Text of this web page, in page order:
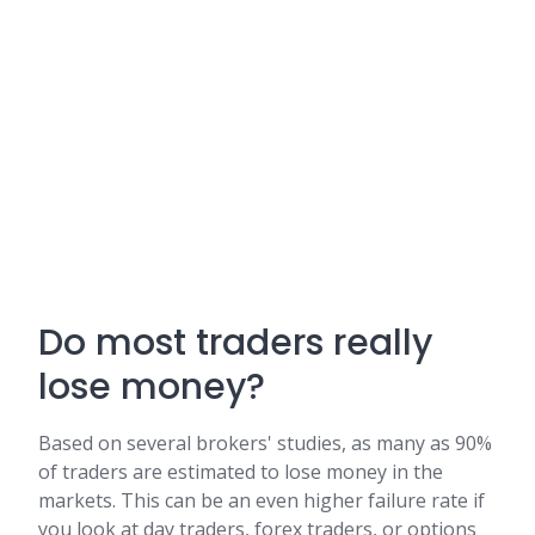
Do most traders really
lose money?
Based on several brokers' studies, as many as 90%
of traders are estimated to lose money in the
markets. This can be an even higher failure rate if
you look at day traders, forex traders, or options